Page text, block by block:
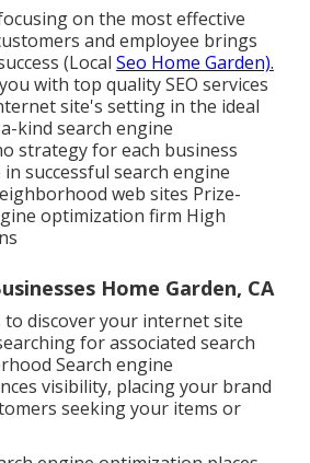
on the most effective
and employee brings
(Local Seo Home Garden).
with top quality SEO services
site's setting in the ideal
kind search engine
strategy for each business
successful search engine
web sites Prize-
optimization firm High
Home Garden, CA
to discover your internet site
for associated search
Search engine
visibility, placing your brand
seeking your items or